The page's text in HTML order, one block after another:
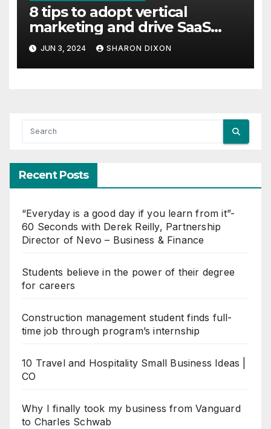
8 tips to adopt vertical
marketing and drive SaaS
growth
JUN 3, 2024 SHARON DIXON
Recent Posts
“Everyday is a good day if you learn from it”-
60 Seconds with Derek Reilly, Partnership
Director of Nevo – Business & Finance
Students believe in the power of their degree
for careers
Construction management student finds full-
time job through program’s internship
10 Travel and Hospitality Small Business Ideas |
CO
Why I finally took my business from Vanguard
to Charles Schwab